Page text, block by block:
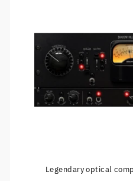
Legendary optical